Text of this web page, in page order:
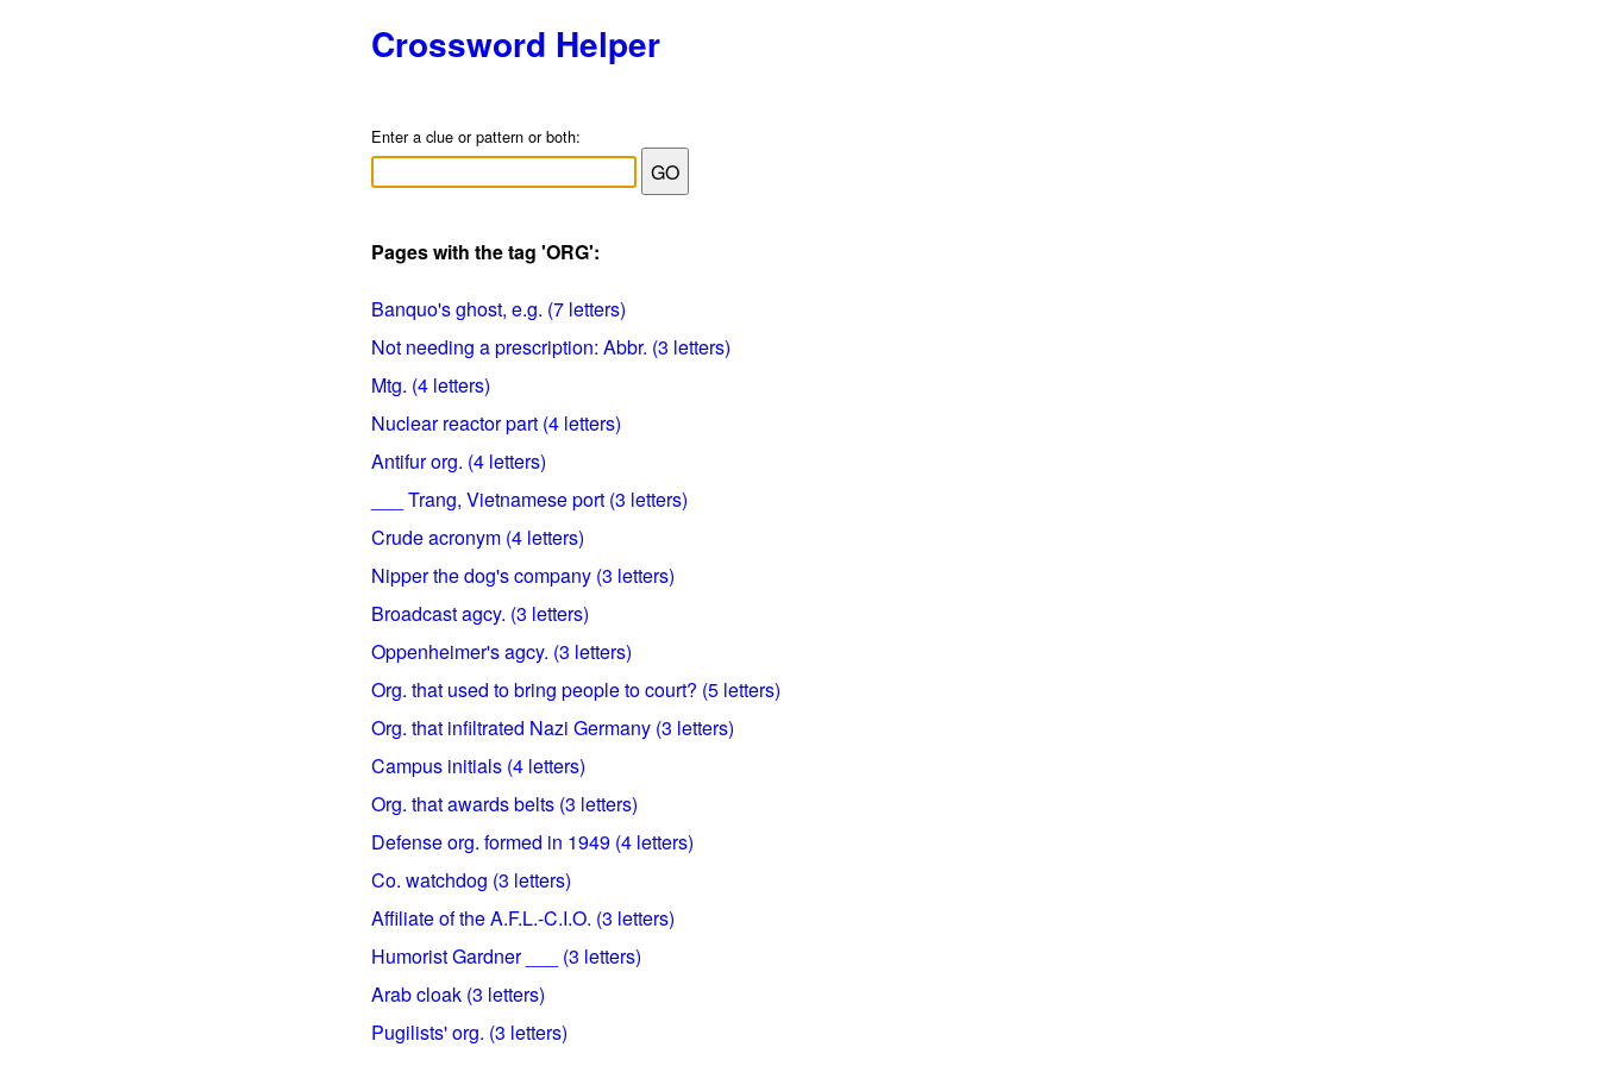
Crossword Helper
Enter a clue or pattern or both:
Pages with the tag 'ORG':
Banquo's ghost, e.g. (7 letters)
Not needing a prescription: Abbr. (3 letters)
Mtg. (4 letters)
Nuclear reactor part (4 letters)
Antifur org. (4 letters)
___ Trang, Vietnamese port (3 letters)
Crude acronym (4 letters)
Nipper the dog's company (3 letters)
Broadcast agcy. (3 letters)
Oppenheimer's agcy. (3 letters)
Org. that used to bring people to court? (5 letters)
Org. that infiltrated Nazi Germany (3 letters)
Campus initials (4 letters)
Org. that awards belts (3 letters)
Defense org. formed in 1949 (4 letters)
Co. watchdog (3 letters)
Affiliate of the A.F.L.-C.I.O. (3 letters)
Humorist Gardner ___ (3 letters)
Arab cloak (3 letters)
Pugilists' org. (3 letters)